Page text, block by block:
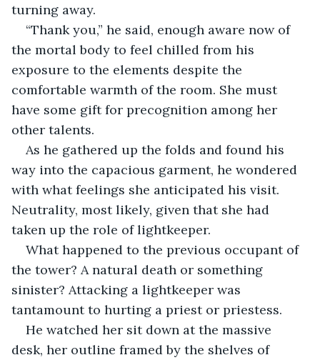
turning away.
“Thank you,” he said, enough aware now of
the mortal body to feel chilled from his
exposure to the elements despite the
comfortable warmth of the room. She must
have some gift for precognition among her
other talents.
As he gathered up the folds and found his
way into the capacious garment, he wondered
with what feelings she anticipated his visit.
Neutrality, most likely, given that she had
taken up the role of lightkeeper.
What happened to the previous occupant of
the tower? A natural death or something
sinister? Attacking a lightkeeper was
tantamount to hurting a priest or priestess.
He watched her sit down at the massive
desk, her outline framed by the shelves of